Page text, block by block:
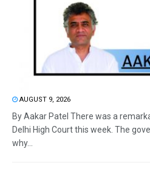
AUGUST 9, 2026
By Aakar Patel There was a
Delhi High Court this week. The
why...